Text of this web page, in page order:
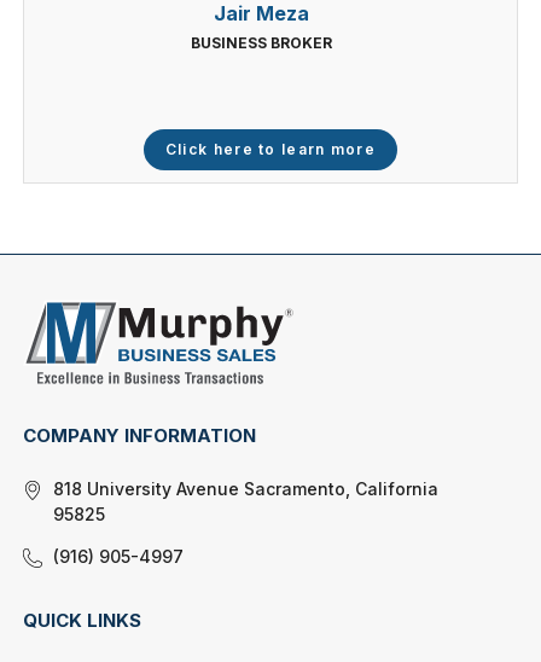
Jair Meza
BUSINESS BROKER
Click here to learn more
COMPANY INFORMATION
818 University Avenue Sacramento, California
95825
(916) 905-4997
QUICK LINKS